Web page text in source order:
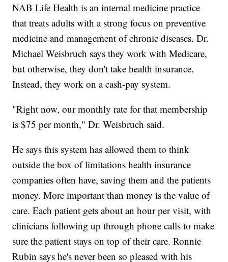
NAB Life Health is an internal medicine practice
that treats adults with a strong focus on preventive
medicine and management of chronic diseases. Dr.
Michael Weisbruch says they work with Medicare,
but otherwise, they don't take health insurance.
Instead, they work on a cash-pay system.
"Right now, our monthly rate for that membership
is $75 per month," Dr. Weisbruch said.
He says this system has allowed them to think
outside the box of limitations health insurance
companies often have, saving them and the patients
money. More important than money is the value of
care. Each patient gets about an hour per visit, with
clinicians following up through phone calls to make
sure the patient stays on top of their care. Ronnie
Rubin says he's never been so pleased with his